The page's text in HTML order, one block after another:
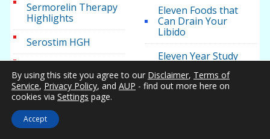
Sermorelin Therapy
Highlights
Serostim HGH
Causes
Soft Erection
Research
Eleven Foods that
Can Drain Your
Libido
Eleven Year Study
of Testosterone
Therapy for Weight
By using this site you agree to our Disclaimer, Terms of
Service, Privacy Policy, and AUP - find out more here on
cookies via Settings page.
Accept